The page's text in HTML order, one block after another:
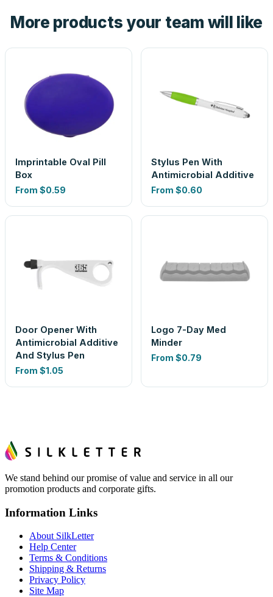
look is a guess.
More products your team will like
Imprintable Oval Pill
Box
From $0.59
Stylus Pen With
Antimicrobial Additive
From $0.60
Door Opener With
Antimicrobial Additive
And Stylus Pen
From $1.05
Logo 7-Day Med
Minder
From $0.79
We stand behind our promise of value and service in all our
promotion products and corporate gifts.
Information Links
About SilkLetter
Help Center
Terms & Conditions
Shipping & Returns
Privacy Policy
Site Map